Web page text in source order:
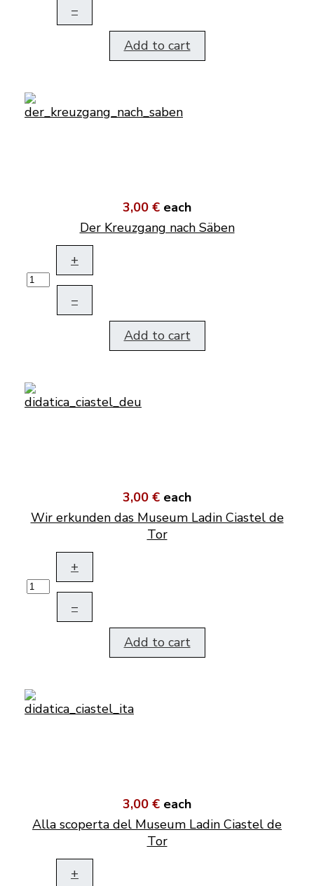
–
Add to cart
3,00 € each
Der Kreuzgang nach Säben
+
–
Add to cart
3,00 € each
Wir erkunden das Museum Ladin Ciastel de
Tor
+
–
Add to cart
3,00 € each
Alla scoperta del Museum Ladin Ciastel de
Tor
+